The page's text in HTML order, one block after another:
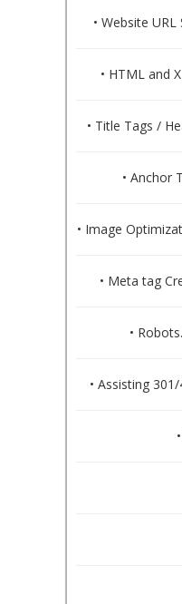
• Website
• HTML and
• Title Tags /
• Anchor
• Image
• Meta tag
•
• Assisting